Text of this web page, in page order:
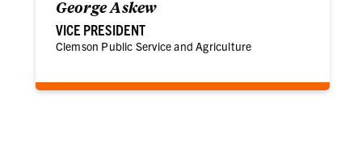
George Askew
VICE PRESIDENT
Clemson Public Service and Agriculture